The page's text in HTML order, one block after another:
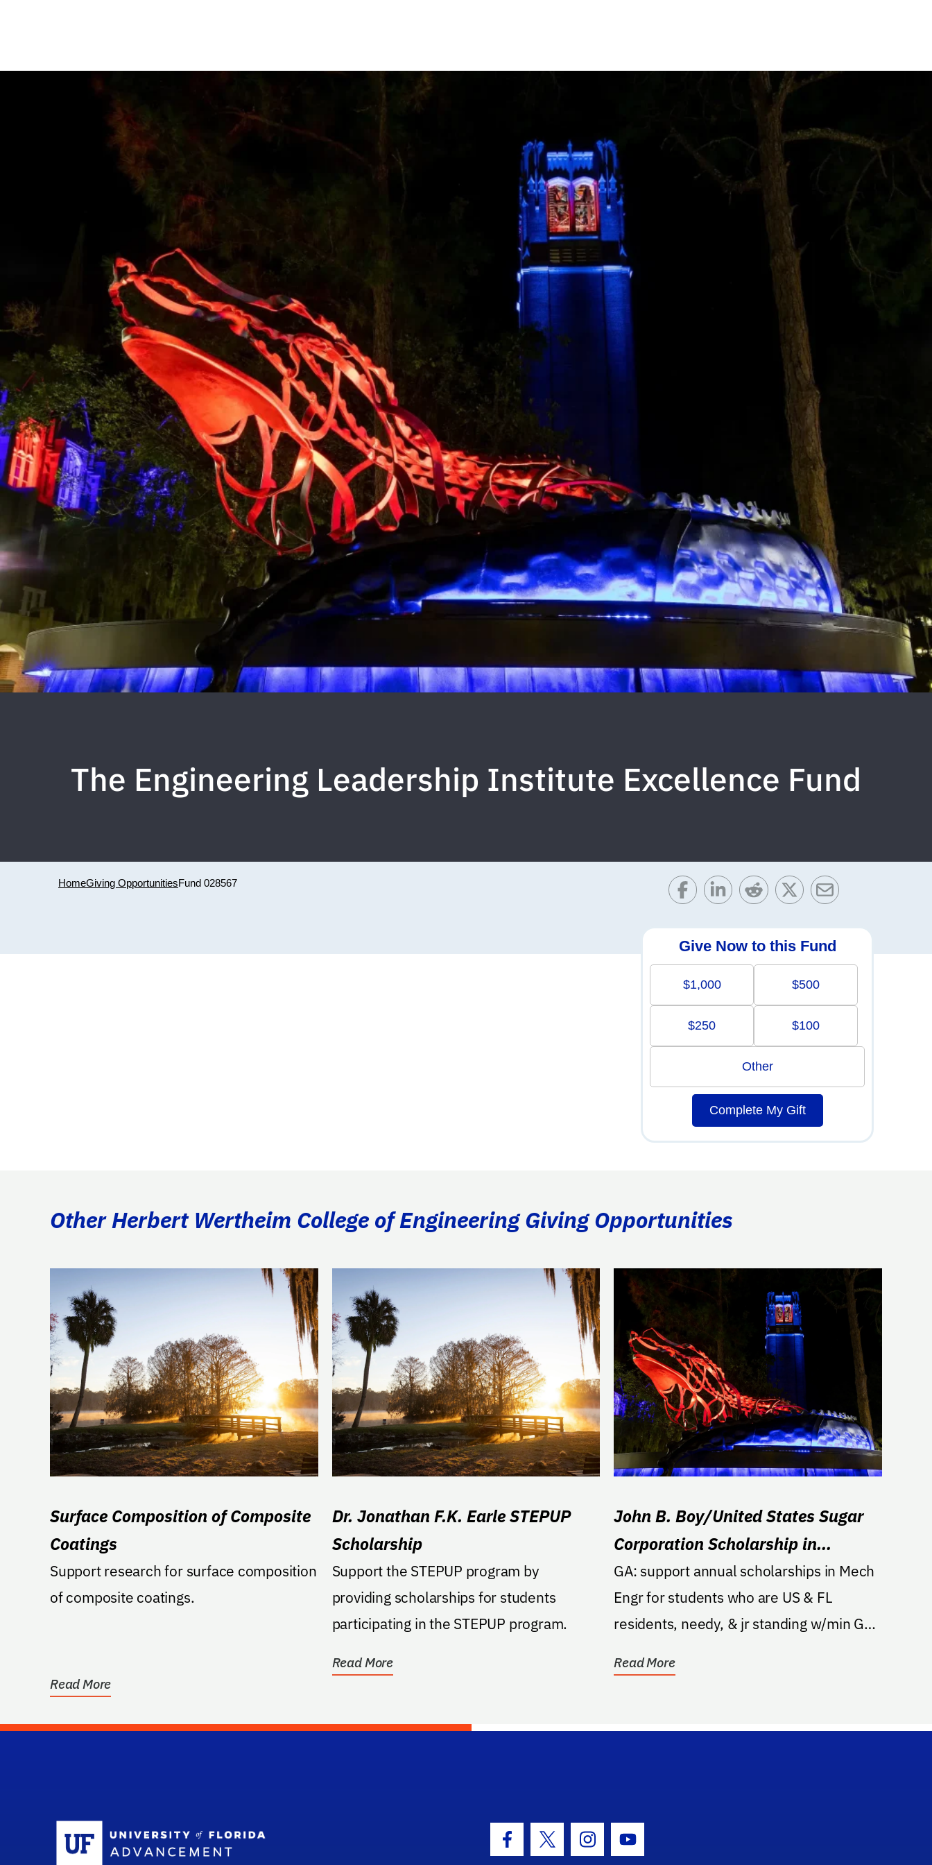
The Engineering Leadership Institute Excellence Fund
HomeGiving OpportunitiesFund 028567
Give Now to this Fund
$1,000 $500
$250 $100
Other
Complete My Gift
Other Herbert Wertheim College of Engineering Giving Opportunities
Surface Composition of Composite
Coatings
Support research for surface composition
of composite coatings.
Read More
Dr. Jonathan F.K. Earle STEPUP
Scholarship
Support the STEPUP program by
providing scholarships for students
participating in the STEPUP program.
Read More
John B. Boy/United States Sugar
Corporation Scholarship in
Mechanical Engineering
GA: support annual scholarships in Mech
Engr for students who are US & FL
residents, needy, & jr standing w/min GPA
Read More
Facebook Icon
Twitter IconInstagram Icon
Youtube Icon